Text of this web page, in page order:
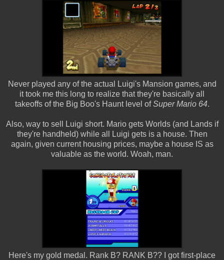
Never played any of the actual Luigi's Mansion games, and
it took me this long to realize that they're basically all
takeoffs of the Big Boo's Haunt level ofSuper Mario 64.
Also, way to sell Luigi short. Mario gets Worlds (and Lands if
they're handheld) while all Luigi gets is a house. Then
again, given current housing prices, maybe a house IS as
valuable as the world. Woah, man.
Here's my gold medal. Rank B? RANK B?? I got first-place